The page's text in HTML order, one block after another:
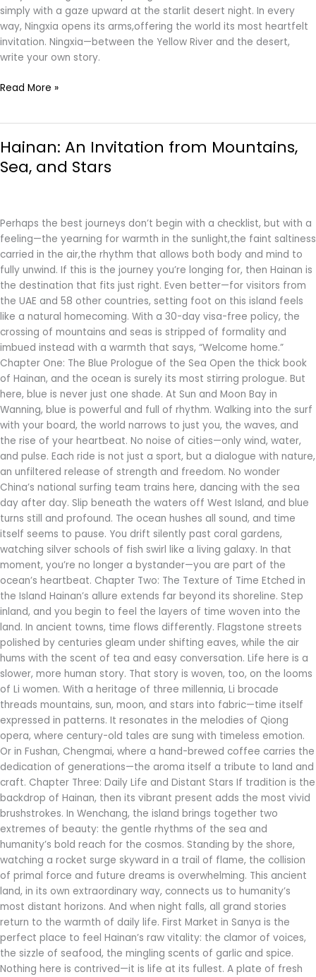
simply with a gaze upward at the starlit desert night. In every
way, Ningxia opens its arms,offering the world its most heartfelt
invitation. Ningxia—between the Yellow River and the desert,
write your own story.
Read More »
Hainan: An Invitation from Mountains,
Sea, and Stars
Perhaps the best journeys don’t begin with a checklist, but with a
feeling—the yearning for warmth in the sunlight,the faint saltiness
carried in the air,the rhythm that allows both body and mind to
fully unwind. If this is the journey you’re longing for, then Hainan is
the destination that fits just right. Even better—for visitors from
the UAE and 58 other countries, setting foot on this island feels
like a natural homecoming. With a 30-day visa-free policy, the
crossing of mountains and seas is stripped of formality and
imbued instead with a warmth that says, “Welcome home.”
Chapter One: The Blue Prologue of the Sea Open the thick book
of Hainan, and the ocean is surely its most stirring prologue. But
here, blue is never just one shade. At Sun and Moon Bay in
Wanning, blue is powerful and full of rhythm. Walking into the surf
with your board, the world narrows to just you, the waves, and
the rise of your heartbeat. No noise of cities—only wind, water,
and pulse. Each ride is not just a sport, but a dialogue with nature,
an unfiltered release of strength and freedom. No wonder
China’s national surfing team trains here, dancing with the sea
day after day. Slip beneath the waters off West Island, and blue
turns still and profound. The ocean hushes all sound, and time
itself seems to pause. You drift silently past coral gardens,
watching silver schools of fish swirl like a living galaxy. In that
moment, you’re no longer a bystander—you are part of the
ocean’s heartbeat. Chapter Two: The Texture of Time Etched in
the Island Hainan’s allure extends far beyond its shoreline. Step
inland, and you begin to feel the layers of time woven into the
land. In ancient towns, time flows differently. Flagstone streets
polished by centuries gleam under shifting eaves, while the air
hums with the scent of tea and easy conversation. Life here is a
slower, more human story. That story is woven, too, on the looms
of Li women. With a heritage of three millennia, Li brocade
threads mountains, sun, moon, and stars into fabric—time itself
expressed in patterns. It resonates in the melodies of Qiong
opera, where century-old tales are sung with timeless emotion.
Or in Fushan, Chengmai, where a hand-brewed coffee carries the
dedication of generations—the aroma itself a tribute to land and
craft. Chapter Three: Daily Life and Distant Stars If tradition is the
backdrop of Hainan, then its vibrant present adds the most vivid
brushstrokes. In Wenchang, the island brings together two
extremes of beauty: the gentle rhythms of the sea and
humanity’s bold reach for the cosmos. Standing by the shore,
watching a rocket surge skyward in a trail of flame, the collision
of primal force and future dreams is overwhelming. This ancient
land, in its own extraordinary way, connects us to humanity’s
most distant horizons. And when night falls, all grand stories
return to the warmth of daily life. First Market in Sanya is the
perfect place to feel Hainan’s raw vitality: the clamor of voices,
the sizzle of seafood, the mingling scents of garlic and spice.
Nothing here is contrived—it is life at its fullest. A plate of fresh
An
Invitation
from
and
Stars